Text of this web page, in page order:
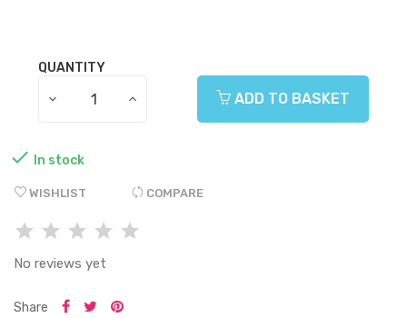
QUANTITY
ADD TO BASKET
 In stock
WISHLIST COMPARE
No reviews yet
Share